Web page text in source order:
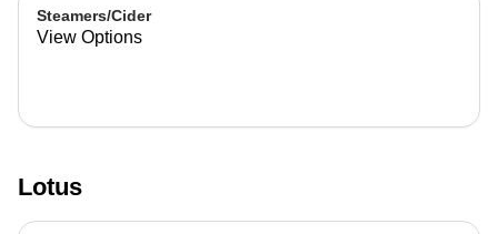
Steamers/Cider
View Options
Lotus